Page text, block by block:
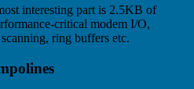
interesting part is 2.5KB of
critical modem I/O,
ring buffers etc.